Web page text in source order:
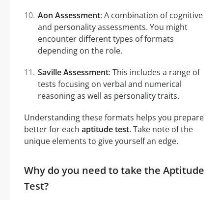
Aon Assessment: A combination of cognitive
and personality assessments. You might
encounter different types of formats
depending on the role.
Saville Assessment: This includes a range of
tests focusing on verbal and numerical
reasoning as well as personality traits.
Understanding these formats helps you prepare
better for each aptitude test. Take note of the
unique elements to give yourself an edge.
Why do you need to take the Aptitude
Test?